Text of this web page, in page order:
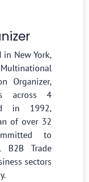
in New York,
Organizer,
across 4
in 1992,
of over 32
to
B2B Trade
sectors